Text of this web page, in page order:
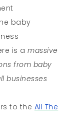
baby
is amassive
from baby
businesses
to the All The